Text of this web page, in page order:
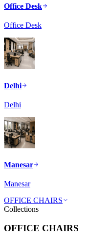
Office Desk
Office Desk
Delhi
Delhi
Manesar
Manesar
OFFICE CHAIRS
Collections
OFFICE CHAIRS